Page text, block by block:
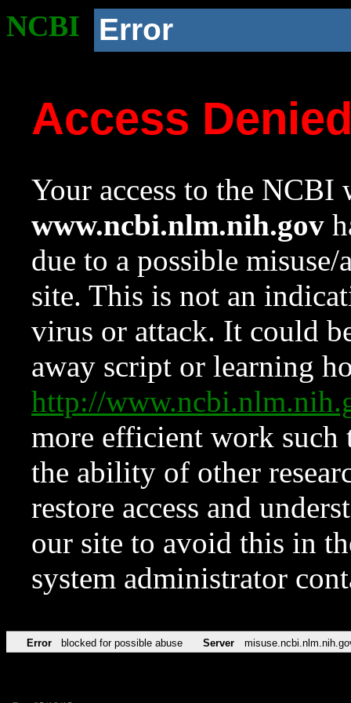
NCBI Error
Access
Your access to the NCBI
www.ncbi.nlm.nih.gov
due to a possible
site. This is not an
virus or attack. It could
away script or learning
http://
more efficient work such
the ability of other
restore access and
our site to avoid this in
system administrator
Error blocked for possible abuse Server